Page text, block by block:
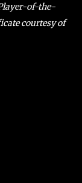
of-the-
courtesy of